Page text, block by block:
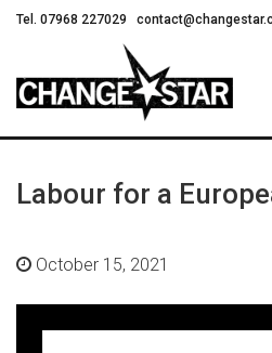
Tel. 07968 227029
Labour for a
October 15, 2021